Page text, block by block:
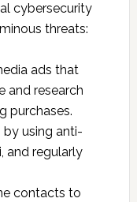
cybersecurity
threats:
ads that
and research
purchases.
using anti-
and regularly
contacts to